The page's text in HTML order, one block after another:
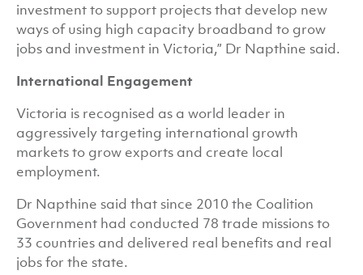
investment to support projects that develop new
ways of using high capacity broadband to grow
jobs and investment in Victoria,” Dr Napthine said.
International Engagement
Victoria is recognised as a world leader in
aggressively targeting international growth
markets to grow exports and create local
employment.
Dr Napthine said that since 2010 the Coalition
Government had conducted 78 trade missions to
33 countries and delivered real benefits and real
jobs for the state.